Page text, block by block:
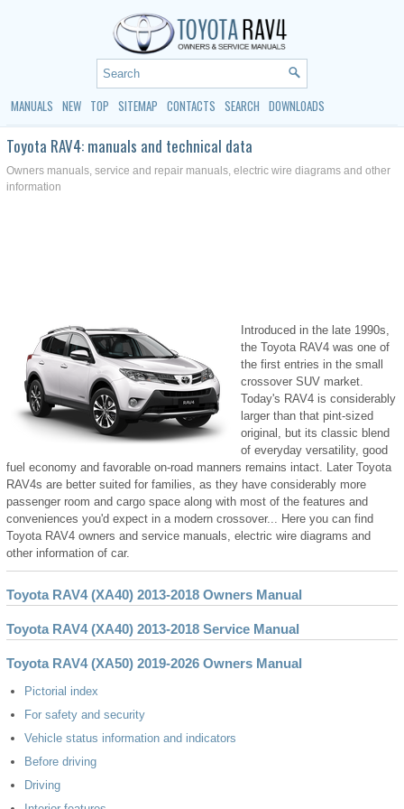
MANUALS NEW TOP SITEMAP CONTACTS SEARCH DOWNLOADS
Toyota RAV4: manuals and technical data
Owners manuals, service and repair manuals, electric wire diagrams and other
information
Introduced in the late 1990s,
the Toyota RAV4 was one of
the first entries in the small
crossover SUV market.
Today's RAV4 is considerably
larger than that pint-sized
original, but its classic blend
of everyday versatility, good
fuel economy and favorable on-road manners remains intact. Later Toyota
RAV4s are better suited for families, as they have considerably more
passenger room and cargo space along with most of the features and
conveniences you'd expect in a modern crossover... Here you can find
Toyota RAV4 owners and service manuals, electric wire diagrams and
other information of car.
Toyota RAV4 (XA40) 2013-2018 Owners Manual
Toyota RAV4 (XA40) 2013-2018 Service Manual
Toyota RAV4 (XA50) 2019-2026 Owners Manual
Pictorial index
For safety and security
Vehicle status information and indicators
Before driving
Driving